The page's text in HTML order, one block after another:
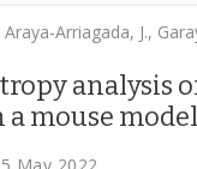
Araya-Arriagada, J.,
analysis
mouse